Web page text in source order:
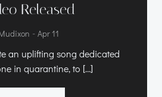
Released
- Apr 11
an uplifting song dedicated
in quarantine, to […]